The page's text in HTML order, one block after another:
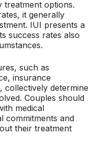
options.
it generally
IUI presents a
success rates also
such as
insurance
collectively determine
Couples should
medical
commitments and
their treatment